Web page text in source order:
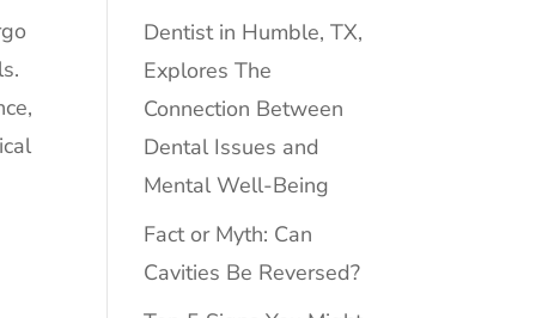
Dentist in Humble, TX,
Explores The
Connection Between
Dental Issues and
Mental Well-Being
Fact or Myth: Can
Cavities Be Reversed?